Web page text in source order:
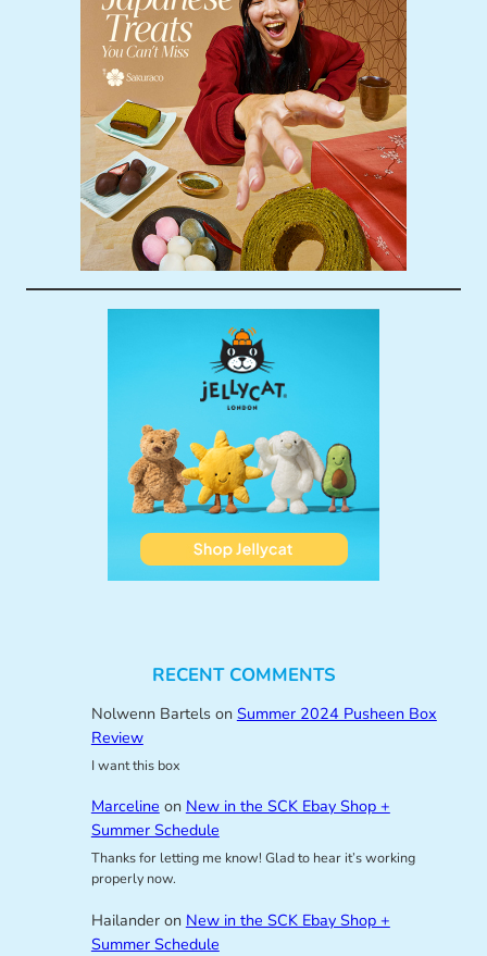
RECENT COMMENTS
Nolwenn Bartelson Summer 2024 Pusheen Box
Review
I want this box
Marceline on New in the SCK Ebay Shop +
Summer Schedule
Thanks for letting me know! Glad to hear it’s working
properly now.
Hailanderon New in the SCK Ebay Shop +
Summer Schedule